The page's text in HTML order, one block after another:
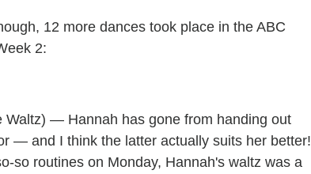
12 more dances took place in the ABC
2:
Waltz) — Hannah has gone from handing out
— and I think the latter actually suits her better!
so routines on Monday, Hannah's waltz was a